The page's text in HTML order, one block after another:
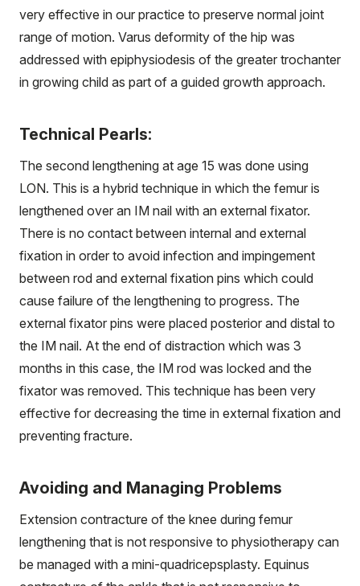
very effective in our practice to preserve normal joint
range of motion. Varus deformity of the hip was
addressed with epiphysiodesis of the greater trochanter
in growing child as part of a guided growth approach.
Technical Pearls:
The second lengthening at age 15 was done using
LON. This is a hybrid technique in which the femur is
lengthened over an IM nail with an external fixator.
There is no contact between internal and external
fixation in order to avoid infection and impingement
between rod and external fixation pins which could
cause failure of the lengthening to progress. The
external fixator pins were placed posterior and distal to
the IM nail. At the end of distraction which was 3
months in this case, the IM rod was locked and the
fixator was removed. This technique has been very
effective for decreasing the time in external fixation and
preventing fracture.
Avoiding and Managing Problems
Extension contracture of the knee during femur
lengthening that is not responsive to physiotherapy can
be managed with a mini-quadricepsplasty. Equinus